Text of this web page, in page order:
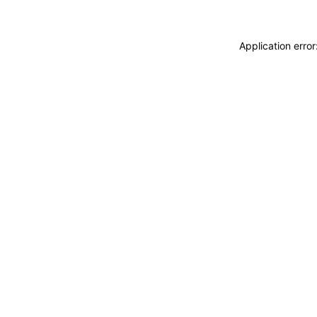
Application